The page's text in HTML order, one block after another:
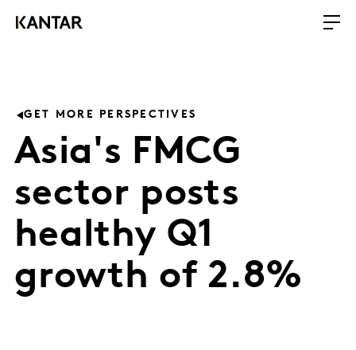
GET MORE PERSPECTIVES
Asia's FMCG
sector posts
healthy Q1
growth of 2.8%